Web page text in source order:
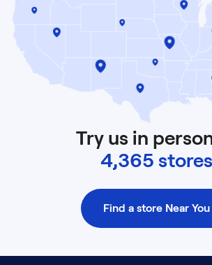
Try us in
4,365 stores
Find a store Near You